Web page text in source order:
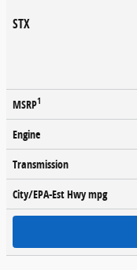
STX
MSRP1
Engine
Transmission
City/EPA-Est Hwympg